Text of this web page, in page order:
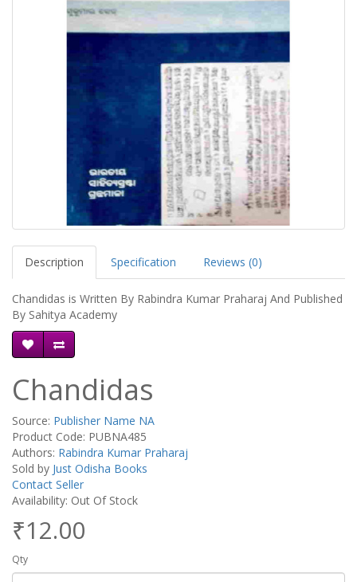
Description Specification Reviews (0)
Chandidas is Written By Rabindra Kumar Praharaj And Published
By Sahitya Academy
Chandidas
Source: Publisher Name NA
Product Code: PUBNA485
Authors: Rabindra Kumar Praharaj
Sold by Just Odisha Books
Contact Seller
Availability: Out Of Stock
₹12.00
Qty